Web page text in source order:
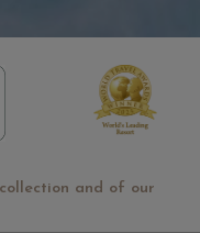
and of our